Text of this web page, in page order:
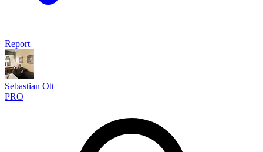
Report
Sebastian Ott
PRO